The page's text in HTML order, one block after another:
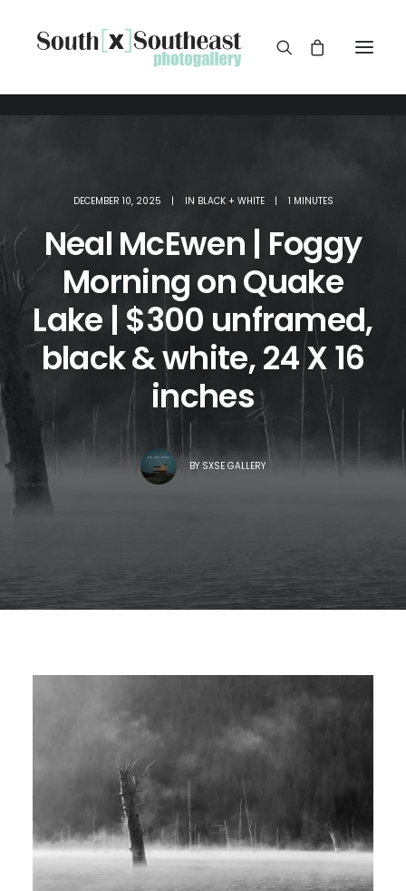
DECEMBER 10, 2025 | IN BLACK + WHITE | 1 MINUTES
Neal McEwen | Foggy
Morning on Quake
Lake | $300 unframed,
black & white, 24 X 16
inches
BY SXSE GALLERY